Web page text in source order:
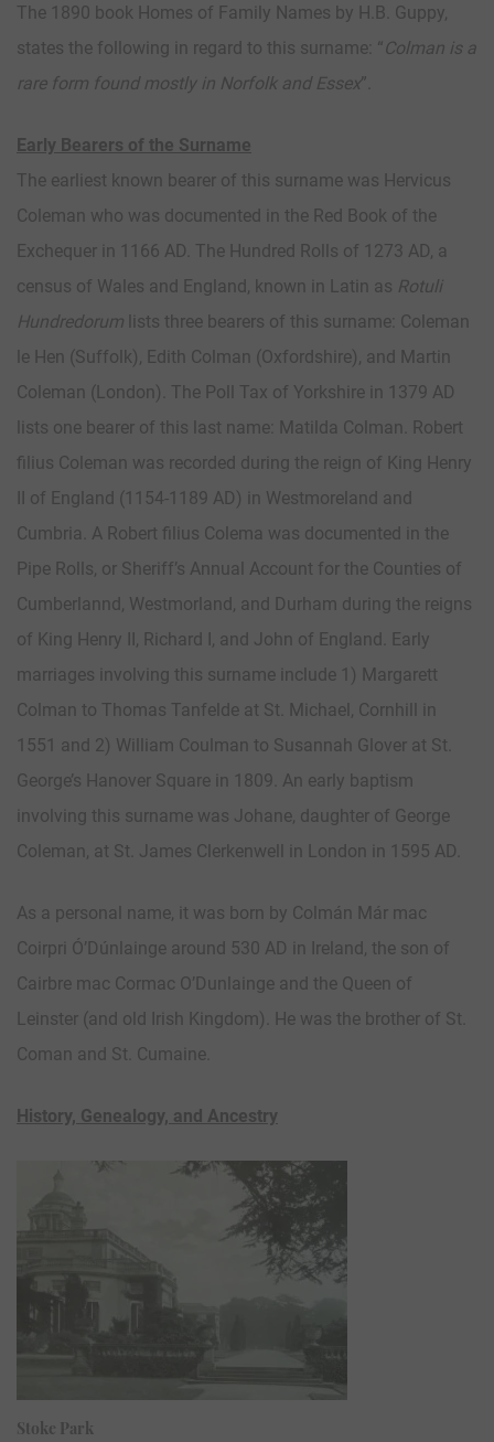
The 1890 book Homes of Family Names by H.B. Guppy,
states the following in regard to this surname: “Colman is a
rare form found mostly in Norfolk and Essex”.
Early Bearers of the Surname
The earliest known bearer of this surname was Hervicus
Coleman who was documented in the Red Book of the
Exchequer in 1166 AD. The Hundred Rolls of 1273 AD, a
census of Wales and England, known in Latin as Rotuli
Hundredorum lists three bearers of this surname: Coleman
le Hen (Suffolk), Edith Colman (Oxfordshire), and Martin
Coleman (London). The Poll Tax of Yorkshire in 1379 AD
lists one bearer of this last name: Matilda Colman. Robert
filius Coleman was recorded during the reign of King Henry
II of England (1154-1189 AD) in Westmoreland and
Cumbria. A Robert filius Colema was documented in the
Pipe Rolls, or Sheriff’s Annual Account for the Counties of
Cumberlannd, Westmorland, and Durham during the reigns
of King Henry II, Richard I, and John of England. Early
marriages involving this surname include 1) Margarett
Colman to Thomas Tanfelde at St. Michael, Cornhill in
1551 and 2) William Coulman to Susannah Glover at St.
George’s Hanover Square in 1809. An early baptism
involving this surname was Johane, daughter of George
Coleman, at St. James Clerkenwell in London in 1595 AD.
As a personal name, it was born by Colmán Már mac
Coirpri Ó’Dúnlainge around 530 AD in Ireland, the son of
Cairbre mac Cormac O’Dunlainge and the Queen of
Leinster (and old Irish Kingdom). He was the brother of St.
Coman and St. Cumaine.
History, Genealogy, and Ancestry
Stoke Park